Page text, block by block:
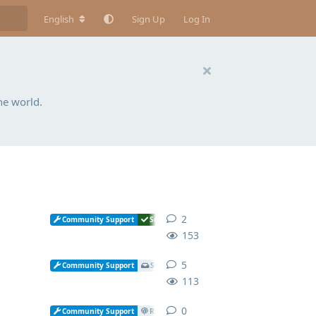
English Sign Up Log In
world.
Community Support Solved
153
2
Community Support SOGo
113
5
Community Support Rspamd 0